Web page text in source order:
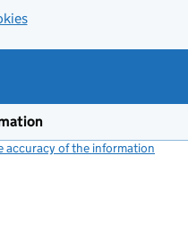
accuracy of the information